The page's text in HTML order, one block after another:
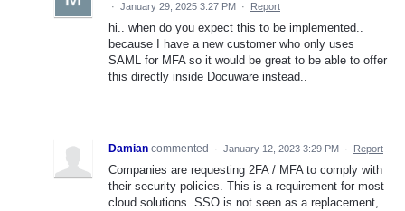
· January 29, 2025 3:27 PM · Report
hi.. when do you expect this to be implemented..
because I have a new customer who only uses
SAML for MFA so it would be great to be able to offer
this directly inside Docuware instead..
Damian commented · January 12, 2023 3:29 PM · Report
Companies are requesting 2FA / MFA to comply with
their security policies. This is a requirement for most
cloud solutions. SSO is not seen as a replacement,